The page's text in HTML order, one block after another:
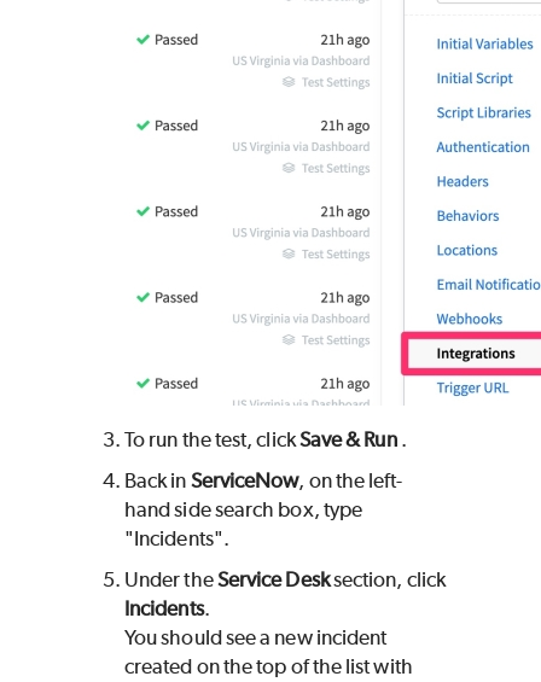
To run the test, clickSave & Run.
Back in ServiceNow, on the left-
hand side search box, type
"Incidents".
Under theService Desksection, click
Incidents.
You should see a new incident
created on the top of the list with